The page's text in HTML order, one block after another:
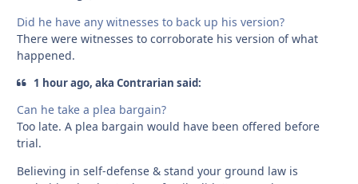
Did he have any witnesses to back up his version?
There were witnesses to corroborate his version of what
happened.
1 hour ago, aka Contrarian said:
Can he take a plea bargain?
Too late. A plea bargain would have been offered before
trial.
Believing in self-defense & stand your ground law is